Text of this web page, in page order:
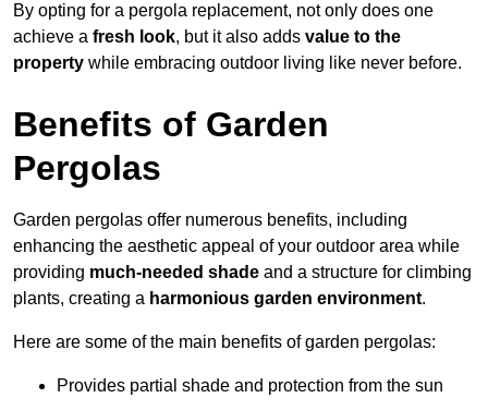
By opting for a pergola replacement, not only does one
achieve a fresh look, but it also adds value to the
property while embracing outdoor living like never before.
Benefits of Garden
Pergolas
Garden pergolas offer numerous benefits, including
enhancing the aesthetic appeal of your outdoor area while
providing much-needed shade and a structure for climbing
plants, creating a harmonious garden environment.
Here are some of the main benefits of garden pergolas:
Provides partial shade and protection from the sun